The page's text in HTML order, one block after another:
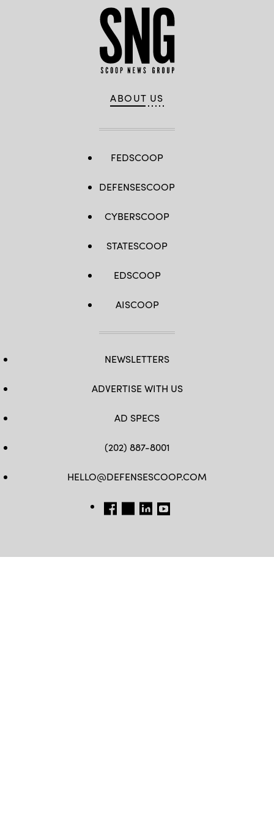
ABOUT US
FEDSCOOP
DEFENSESCOOP
CYBERSCOOP
STATESCOOP
EDSCOOP
AISCOOP
NEWSLETTERS
ADVERTISE WITH US
AD SPECS
(202) 887-8001
HELLO@DEFENSESCOOP.COM
FB TW LINKEDIN
YT